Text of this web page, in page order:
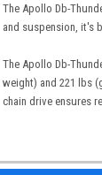
The Apollo Db-
and suspension, it's
The Apollo Db-
weight) and 221 lbs
chain drive ensures